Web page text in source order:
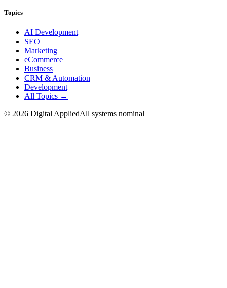
Topics
AI Development
SEO
Marketing
eCommerce
Business
CRM & Automation
Development
All Topics →
© 2026 Digital AppliedAll systems nominal